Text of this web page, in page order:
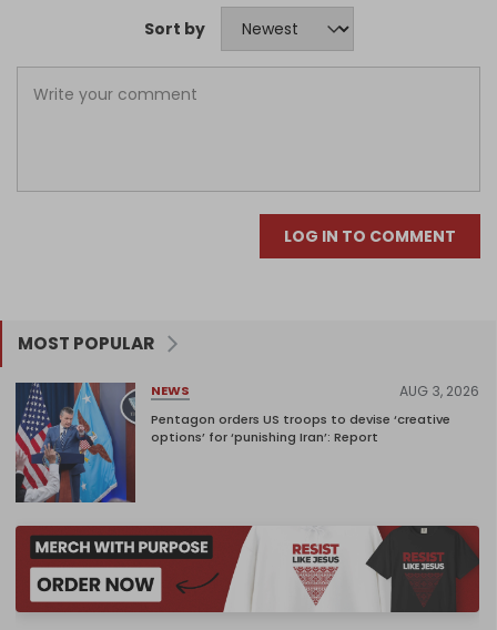
Sort by
LOG IN TO COMMENT
MOST POPULAR
NEWS AUG 3, 2026
Pentagon orders US troops to devise ‘creative
options’ for ‘punishing Iran’: Report